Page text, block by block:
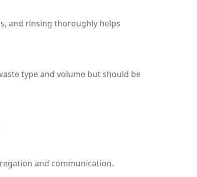
and rinsing thoroughly helps
type and volume but should be
and communication.